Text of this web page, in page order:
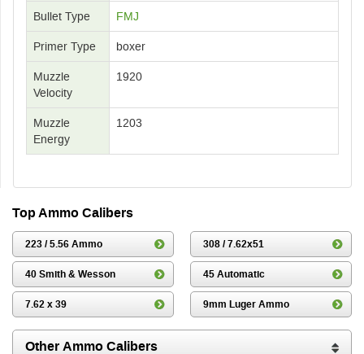
Bullet Type FMJ
Primer Type boxer
Muzzle
Velocity
1920
Muzzle
Energy
1203
Top Ammo Calibers
223 / 5.56 Ammo 308 / 7.62x51
40 Smith & Wesson 45 Automatic
7.62 x 39 9mm Luger Ammo
Other Ammo Calibers